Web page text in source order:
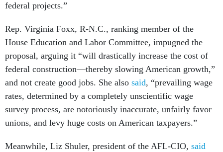
federal projects.”
Rep. Virginia Foxx, R-N.C., ranking member of the
House Education and Labor Committee, impugned the
proposal, arguing it “will drastically increase the cost of
federal construction—thereby slowing American growth,”
and not create good jobs. She also said, “prevailing wage
rates, determined by a completely unscientific wage
survey process, are notoriously inaccurate, unfairly favor
unions, and levy huge costs on American taxpayers.”
Meanwhile, Liz Shuler, president of the AFL-CIO, said